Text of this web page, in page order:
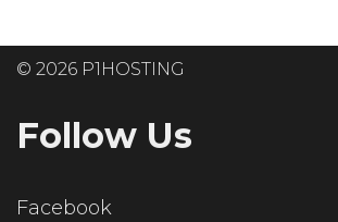
© 2026 P1HOSTING
Follow Us
Facebook